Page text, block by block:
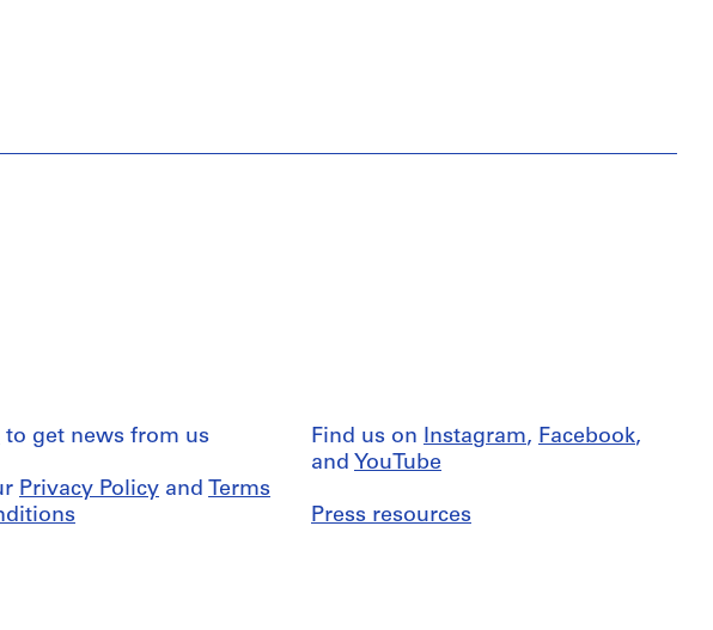
to get news from us
Privacy Policy and Terms
Find us on Instagram, Facebook,
and YouTube
Press resources